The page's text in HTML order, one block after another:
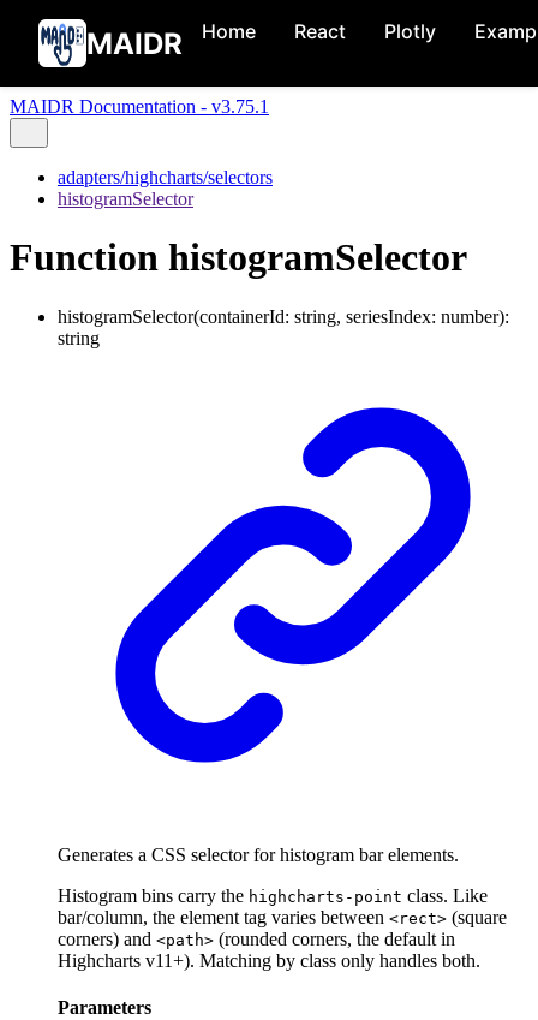
MAIDR Home React Plotly
MAIDR Documentation - v3.75.1
adapters/highcharts/selectors
histogramSelector
Function histogramSelector
histogramSelector(containerId: string, seriesIndex: number):
string
Generates a CSS selector for histogram bar elements.
Histogram bins carry the highcharts-point class. Like
bar/column, the element tag varies between <rect> (square
corners) and <path> (rounded corners, the default in
Highcharts v11+). Matching by class only handles both.
Parameters